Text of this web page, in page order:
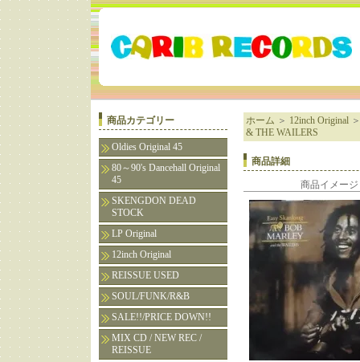
商品カテゴリー
Oldies Original 45
80～90's Dancehall Original
45
SKENGDON DEAD
STOCK
LP Original
12inch Original
REISSUE USED
SOUL/FUNK/R&B
SALE!!/PRICE DOWN!!
MIX CD / NEW REC /
REISSUE
ホーム ＞ 12inch Original
& THE WAILERS
商品詳細
商品イメージ